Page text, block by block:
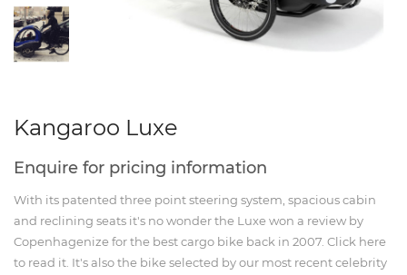
Kangaroo Luxe
Enquire for pricing information
With its patented three point steering system, spacious cabin
and reclining seats it's no wonder the Luxe won a review by
Copenhagenize for the best cargo bike back in 2007. Click here
to read it. It's also the bike selected by our most recent celebrity